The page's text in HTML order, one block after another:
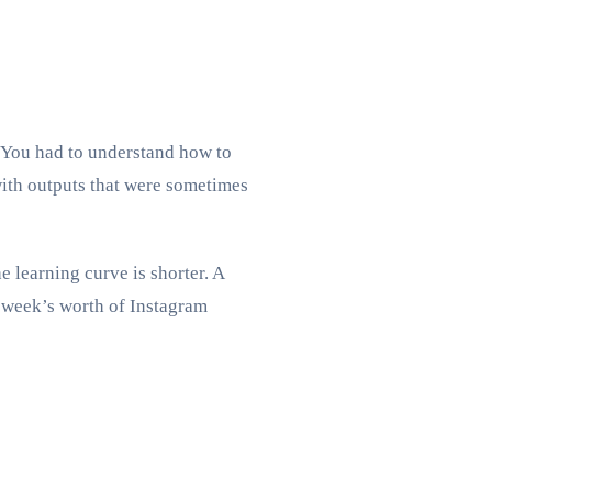
had to understand how to
outputs that were sometimes
learning curve is shorter. A
worth of Instagram